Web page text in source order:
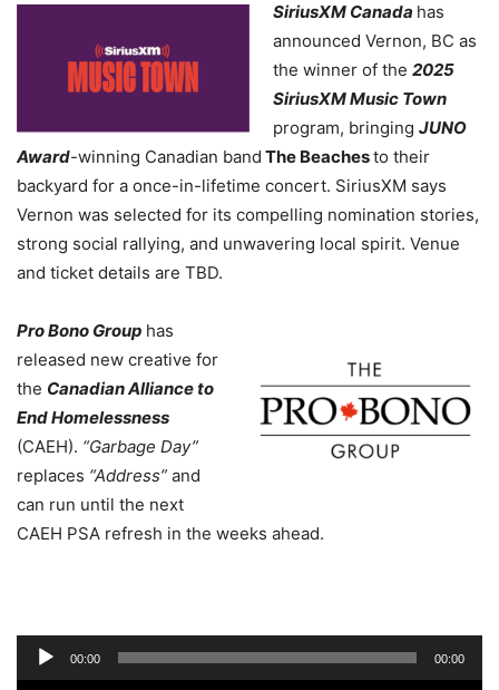
SiriusXM Canada has
announced Vernon, BC as
the winner of the 2025
SiriusXM Music Town
program, bringing JUNO
Award-winning Canadian band The Beachesto their
backyard for a once-in-lifetime concert. SiriusXM says
Vernon was selected for its compelling nomination stories,
strong social rallying, and unwavering local spirit. Venue
and ticket details are TBD.
Pro Bono Group has
released new creative for
the Canadian Alliance to
End Homelessness
(CAEH). “Garbage Day”
replaces “Address” and
can run until the next
CAEH PSA refresh in the weeks ahead.
Audio
Player
00:00 00:00